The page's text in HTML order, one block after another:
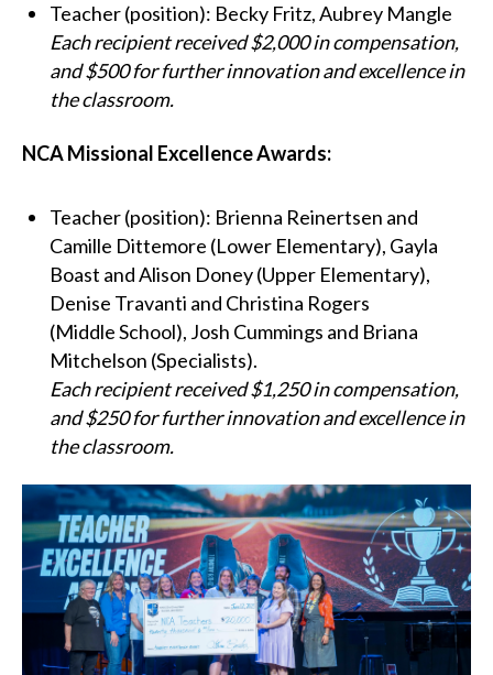
Teacher (position): Becky Fritz, Aubrey Mangle
Each recipient received $2,000 in compensation,
and $500 for further innovation and excellence in
the classroom.
NCA Missional Excellence Awards:
Teacher (position): Brienna Reinertsen and
Camille Dittemore (Lower Elementary), Gayla
Boast and Alison Doney (Upper Elementary),
Denise Travanti and Christina Rogers
(Middle School), Josh Cummings and Briana
Mitchelson (Specialists).
Each recipient received $1,250 in compensation,
and $250 for further innovation and excellence in
the classroom.